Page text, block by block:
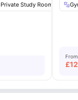
Private Study Room
From
£